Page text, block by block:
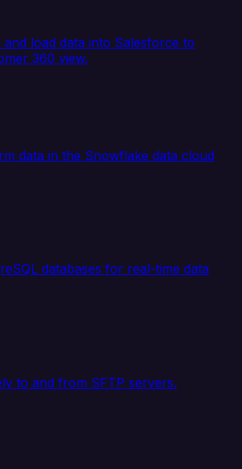
load data into Salesforce to
360 view.
data in the Snowflake data cloud
databases for real-time data
to and from SFTP servers.